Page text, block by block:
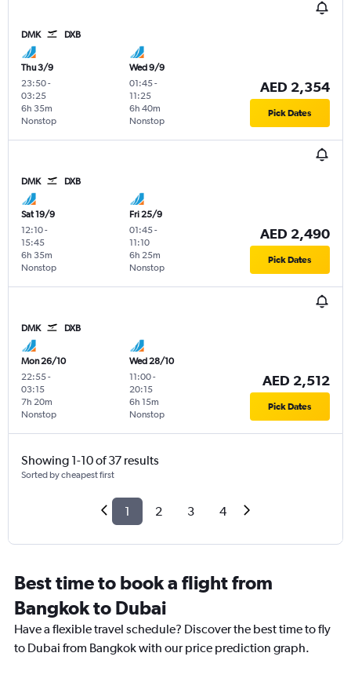
DMK DXB
Thu 3/9
23:50-
03:25
Nonstop
6h 35m
Wed 9/9
01:45-
11:25
Nonstop
6h 40m
AED 2,354
Pick Dates
DMK DXB
Sat 19/9
12:10-
15:45
Nonstop
6h 35m
Fri 25/9
01:45-
11:10
Nonstop
6h 25m
AED 2,490
Pick Dates
DMK DXB
Mon 26/10
22:55-
03:15
Nonstop
7h 20m
Wed 28/10
11:00-
20:15
Nonstop
6h 15m
AED 2,512
Pick Dates
Showing 1-10 of 37 results
Sorted by cheapest first
1 2 3 4
Best time to book a flight from
Bangkok to Dubai
Have a flexible travel schedule? Discover the best time to fly
to Dubai from Bangkok with our price prediction graph.